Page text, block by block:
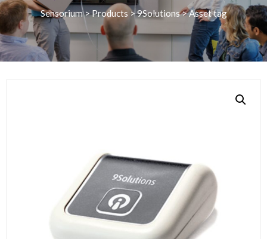
Sensorium>Products>9Solutions>Asset tag